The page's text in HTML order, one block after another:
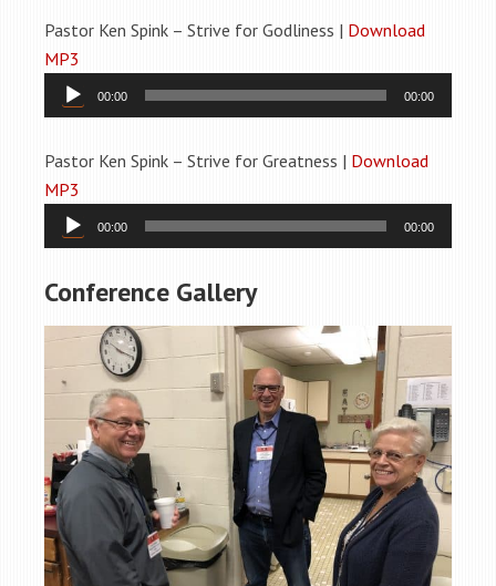
Pastor Ken Spink – Strive for Godliness | Download
MP3
Audio
Player
00:00 00:00
Pastor Ken Spink – Strive for Greatness | Download
MP3
Audio
Player
00:00 00:00
Conference Gallery